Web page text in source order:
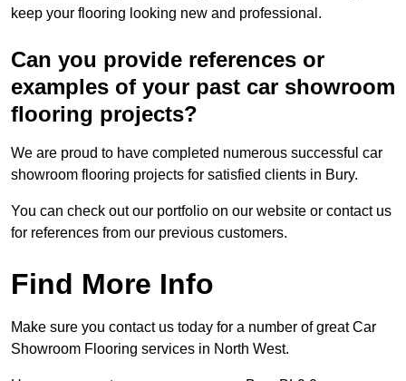
keep your flooring looking new and professional.
Can you provide references or
examples of your past car showroom
flooring projects?
We are proud to have completed numerous successful car
showroom flooring projects for satisfied clients in Bury.
You can check out our portfolio on our website or contact us
for references from our previous customers.
Find More Info
Make sure you contact us today for a number of great Car
Showroom Flooring services in North West.